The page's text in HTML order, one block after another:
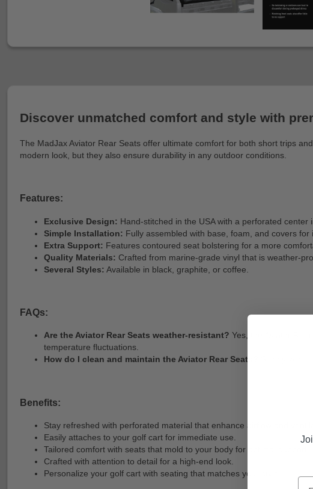
Discover unmatched comfort and style with
The MadJax Aviator Rear Seats offer ultimate comfort for both short trips
modern look, but they also ensure durability in any outdoor conditions.
Features:
Exclusive Design: Hand-stitched in the USA with a perforated center
Simple Installation: Fully assembled with base, foam, and covers for
Extra Support: Features contoured seat bolstering for a more
Quality Materials: Crafted from marine-grade vinyl that is weather-
Several Styles: Available in black, graphite, or coffee.
FAQs:
Are the Aviator Rear Seats weather-resistant? Yes, the Aviator
temperature fluctuations.
How do I clean and maintain the Aviator Rear Seats?
Simply wipe
Benefits:
Stay refreshed with perforated material that enhance airflow and
Easily attaches to your golf cart for immediate use.
Tailored comfort with seats that mold to your body for optimal support.
Crafted with attention to detail for a high-end look.
Personalize your golf cart with seating that matches your style.